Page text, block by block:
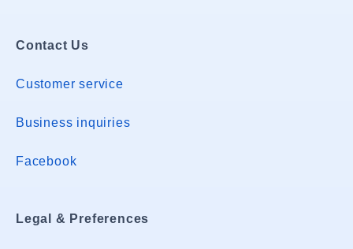
Contact Us
Customer service
Business inquiries
Facebook
Legal & Preferences